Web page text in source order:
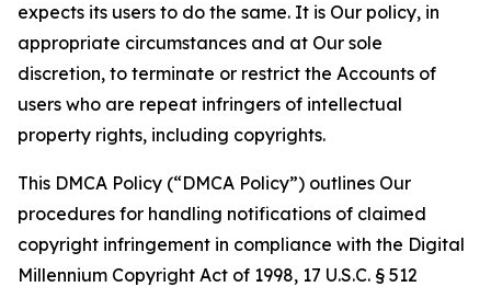
expects its users to do the same. It is Our policy, in
appropriate circumstances and at Our sole
discretion, to terminate or restrict the Accounts of
users who are repeat infringers of intellectual
property rights, including copyrights.
This DMCA Policy (“DMCA Policy”) outlines Our
procedures for handling notifications of claimed
copyright infringement in compliance with the Digital
Millennium Copyright Act of 1998, 17 U.S.C. § 512